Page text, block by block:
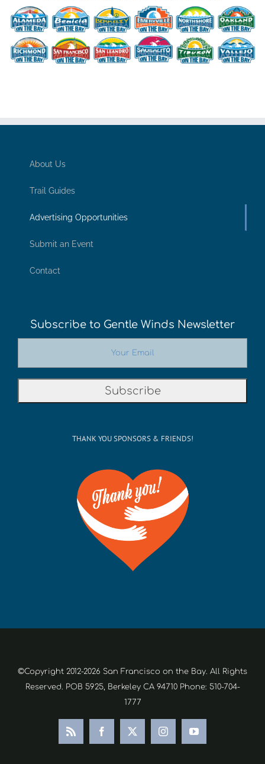
About Us
Trail Guides
Advertising Opportunities
Submit an Event
Contact
Subscribe to Gentle Winds Newsletter
THANK YOU SPONSORS & FRIENDS!
©Copyright 2012-2026 San Francisco on the Bay. All Rights
Reserved. POB 5925, Berkeley CA 94710 Phone: 510-704-
1777
Rss Facebook
X InstagramYouTube